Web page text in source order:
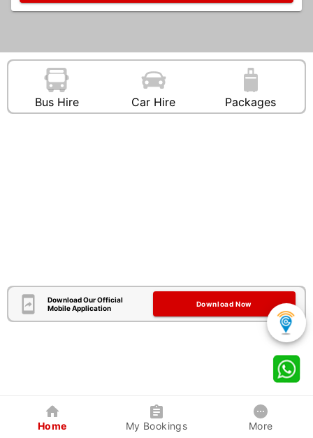
Bus Hire Car Hire Packages
Download Our Official
Mobile Application
Download Now
Home My Bookings More